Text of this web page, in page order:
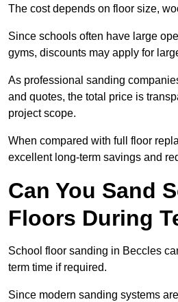
The cost depends on floor size,
Since schools often have large
gyms, discounts may apply for
As professional sanding
and quotes, the total price is
project scope.
When compared with full floor
excellent long-term savings and
Can You Sand
Floors During
School floor sanding in Beccles
term time if required.
Since modern sanding systems